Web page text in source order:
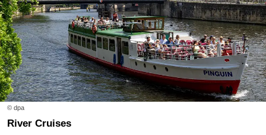
© dpa
River Cruises